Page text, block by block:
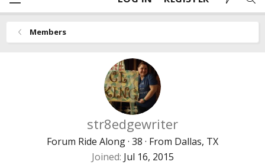
Members
str8edgewriter
Forum Ride Along· 38 · From Dallas, TX
Joined Jul 16, 2015